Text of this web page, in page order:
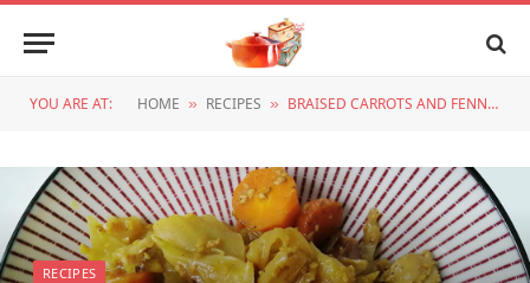
YOU ARE AT: HOME » RECIPES » BRAISED CARROTS AND FENNEL, CHICKEN, CITRUS AND SAFFRON SAUCE, OR THE ART OF USING LEFTOVERS...
RECIPES